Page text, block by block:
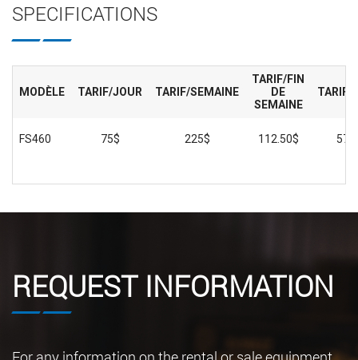
SPECIFICATIONS
MODÈLE TARIF/JOUR TARIF/SEMAINE
TARIF/FIN
DE
SEMAINE
TARIF/
FS460 75$ 225$ 112.50$
REQUEST INFORMATION